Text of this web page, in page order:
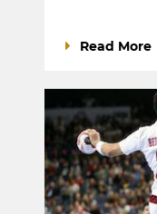
Read More